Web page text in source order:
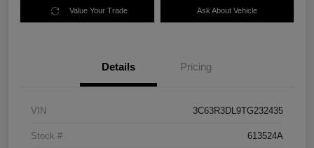
Value Your Trade Ask About Vehicle
Details Pricing
VIN 3C63R3DL9TG232435
Stock # 613524A